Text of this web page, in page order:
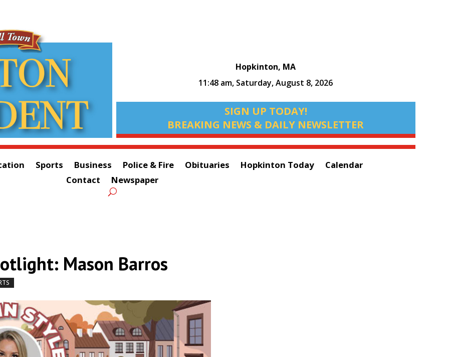
Hopkinton, MA
11:48 am, Saturday, August 8, 2026
SIGN UP TODAY!
BREAKING NEWS & DAILY NEWSLETTER
Sports Business Police & Fire Obituaries Hopkinton Today
Calendar
Contact
Newspaper
Mason Barros